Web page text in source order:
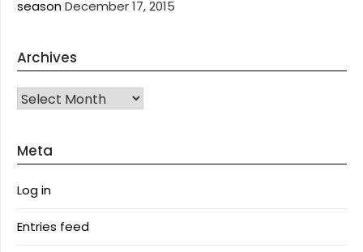
seasonDecember 17, 2015
Archives
Archives
Meta
Log in
Entries feed